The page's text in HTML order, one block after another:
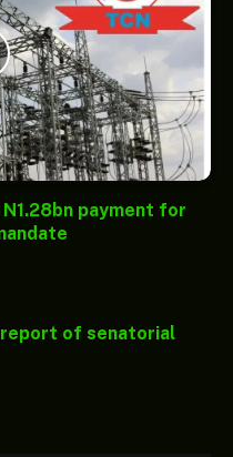
payment for
report of senatorial